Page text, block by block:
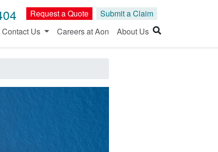
Request a Quote
Submit a Claim
Contact Us
Careers at Aon About Us